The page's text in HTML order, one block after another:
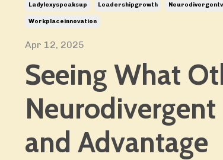
Ladylexyspeaksup Leadershipgrowth
Workplaceinnovation
Apr 12, 2025
Seeing What
Neurodivergent
and Advantage